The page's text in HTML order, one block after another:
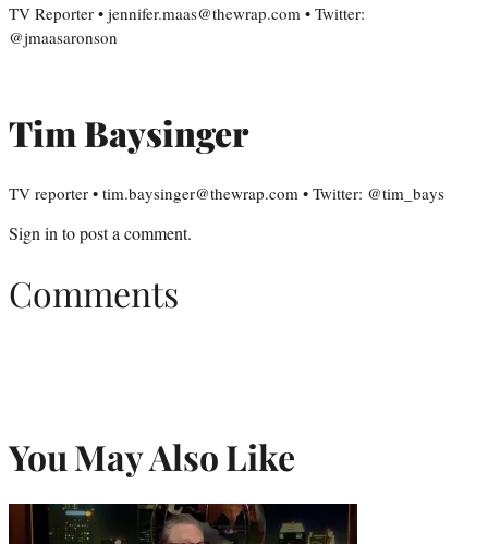
TV Reporter • jennifer.maas@thewrap.com • Twitter:
@jmaasaronson
Tim Baysinger
TV reporter • tim.baysinger@thewrap.com • Twitter: @tim_bays
Sign in to post a comment.
Comments
You May Also Like